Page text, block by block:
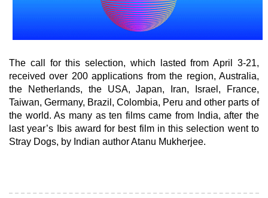
The call for this selection, which lasted from April 3-21,
received over 200 applications from the region, Australia,
the Netherlands, the USA, Japan, Iran, Israel, France,
Taiwan, Germany, Brazil, Colombia, Peru and other parts of
the world. As many as ten films came from India, after the
last year’s Ibis award for best film in this selection went to
Stray Dogs, by Indian author Atanu Mukherjee.